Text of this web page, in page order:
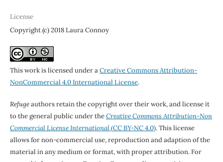
License
Copyright (c) 2018 Laura Connoy
This work is licensed under aCreative Commons Attribution-
NonCommercial 4.0 International License.
Refugeauthors retain the copyright over their work, and license it
to the general public under theCreative Commons Attribution-Non
Commercial License International(CC BY-NC 4.0). This license
allows for non-commercial use, reproduction and adaption of the
material in any medium or format, with proper attribution. For